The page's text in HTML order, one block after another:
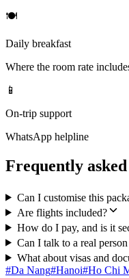
🍽
Daily breakfast
Where the room rate
📱
On-trip support
WhatsApp helpline
Frequently
Can I customise this
Are flights included?
How do I pay, and is it
Can I talk to a real
What about visas and
#Da Nang#Hanoi#Ho Chi